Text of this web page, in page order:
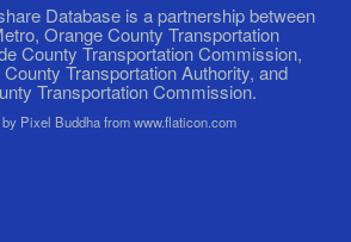
Database is a partnership between
Orange County Transportation
County Transportation Commission,
Transportation Authority, and
Transportation Commission.
Pixel Buddha from www.flaticon.com